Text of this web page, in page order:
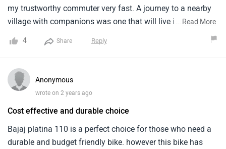
my trustworthy commuter very fast. A journey to a nearby
village with companions was one that will live in memory.
Comfortable and with great mileage, the Platina 110 made
the trip both inexpensive and pleasurable. We traveled
people. This trip confirmed how much I adore the Platina
110, a bike that strikes the ideal mix between performance
...Read More
4 Share Reply
Anonymous
wrote on 2 years ago
Cost effective and durable choice
Bajaj platina 110 is a perfect choice for those who need a
durable and budget friendly bike. however this bike has